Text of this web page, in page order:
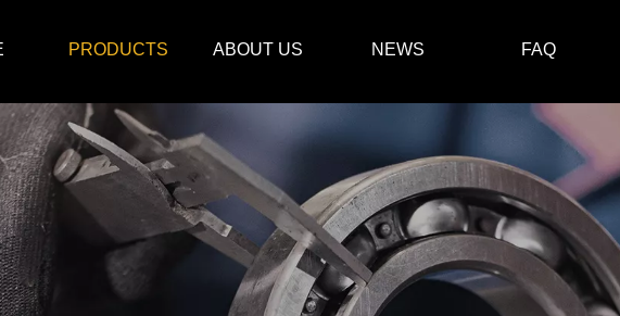
PRODUCTS ABOUT US NEWS FAQ